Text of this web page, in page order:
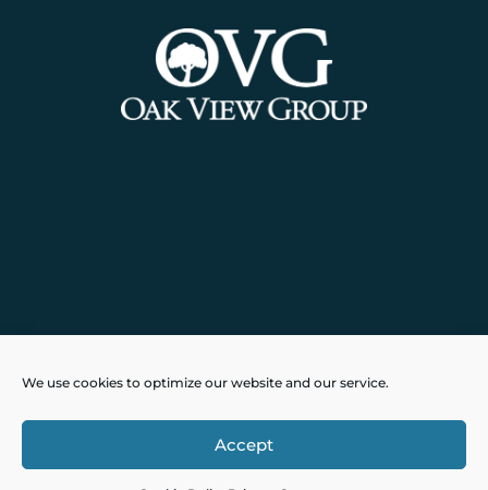
We use cookies to optimize our website and our service.
Accept
Powered by Real Time Solutions